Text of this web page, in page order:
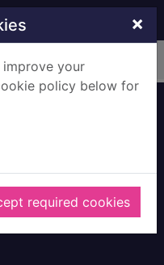
×
your
policy below for
required cookies
culture
to